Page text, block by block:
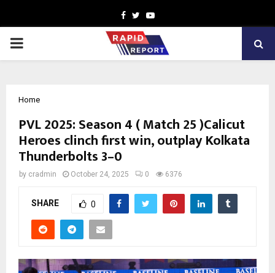
Facebook
TwitterYoutube
PRIMARY
Home
PVL 2025: Season 4 ( Match 25 )Calicut
Heroes clinch first win, outplay Kolkata
Thunderbolts 3–0
by cradmin October 24, 2025 0 6376
SHARE 0